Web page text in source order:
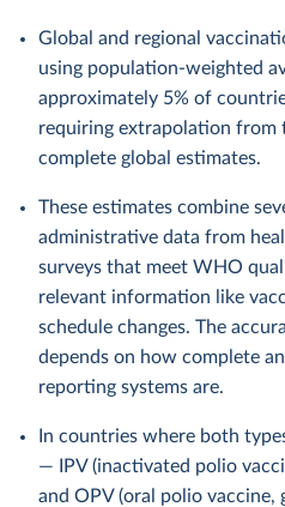
Global and regional
using population-weighted
approximately 5% of
requiring extrapolation from
complete global estimates.
These estimates combine
administrative data from
surveys that meet WHO
relevant information like
schedule changes. The
depends on how complete
reporting systems are.
In countries where both
— IPV (inactivated polio
and OPV (oral polio